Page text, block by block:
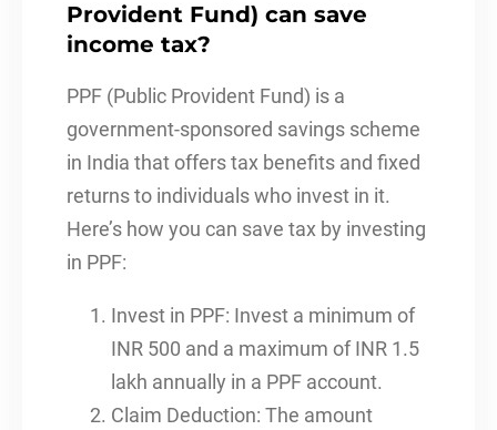
Provident Fund) can save
income tax?
PPF (Public Provident Fund) is a
government-sponsored savings scheme
in India that offers tax benefits and fixed
returns to individuals who invest in it.
Here’s how you can save tax by investing
in PPF:
Invest in PPF: Invest a minimum of
INR 500 and a maximum of INR 1.5
lakh annually in a PPF account.
Claim Deduction: The amount